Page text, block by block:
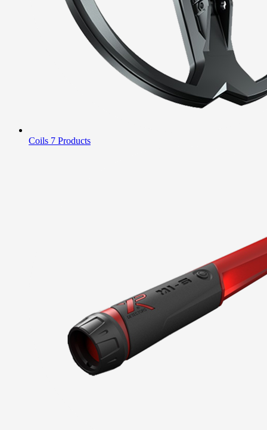
Coils 7 Products